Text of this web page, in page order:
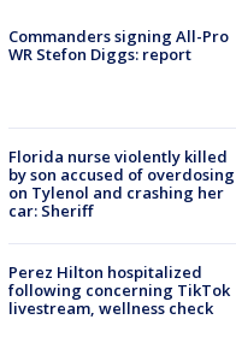
Commanders signing All-Pro
WR Stefon Diggs: report
Florida nurse violently killed
by son accused of overdosing
on Tylenol and crashing her
car: Sheriff
Perez Hilton hospitalized
following concerning TikTok
livestream, wellness check